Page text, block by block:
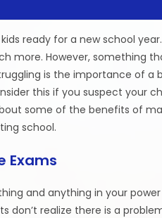
ready for a new school
more. However, something
is the importance of a
this if you suspect your
some of the benefits of
school.
Exams
and anything in your
don’t realize there is a